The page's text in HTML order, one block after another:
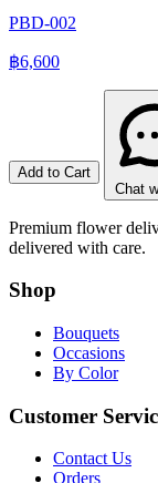
PBD-002
฿6,600
Add to Cart
Chat
Premium flower
delivered with care.
Shop
Bouquets
Occasions
By Color
Customer
Contact Us
Orders